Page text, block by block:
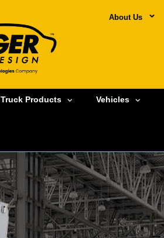
About Us
Truck Products Vehicles